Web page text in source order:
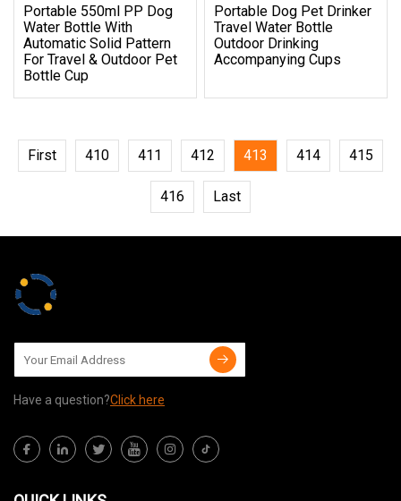
Portable 550ml PP Dog
Water Bottle With
Automatic Solid Pattern
For Travel & Outdoor Pet
Bottle Cup
Portable Dog Pet Drinker
Travel Water Bottle
Outdoor Drinking
Accompanying Cups
First 410 411 412 413 414 415
416 Last
Have a question?Click here